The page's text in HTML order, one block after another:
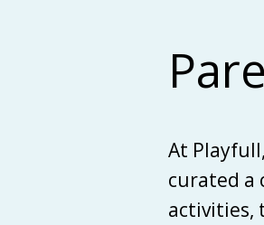
At
curated a
activities,